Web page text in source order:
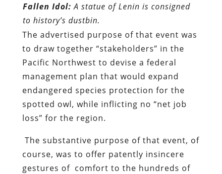
Fallen Idol:A statue of Lenin is consigned
to history’s dustbin.
The advertised purpose of that event was
to draw together “stakeholders” in the
Pacific Northwest to devise a federal
management plan that would expand
endangered species protection for the
spotted owl, while inflicting no “net job
loss” for the region.
The substantive purpose of that event, of
course, was to offer patently insincere
gestures of comfort to the hundreds of